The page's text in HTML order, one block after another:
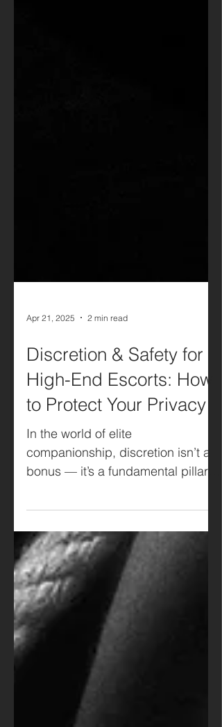
Discretion & Safety for
High-End Escorts: How
to Protect Your Privacy
In the world of elite
companionship, discretion isn’t a
Whether you’re based in Belgium,
the...